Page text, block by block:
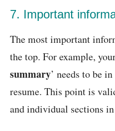
7. Important
The most important
the top. For example,
summary’ needs to be
resume. This point is
and individual sections